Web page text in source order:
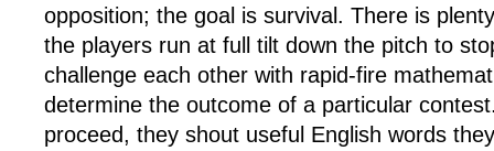
opposition; the goal is survival. There is
the players run at full tilt down the pitch to
challenge each other with rapid-fire
determine the outcome of a particular
proceed, they shout useful English words